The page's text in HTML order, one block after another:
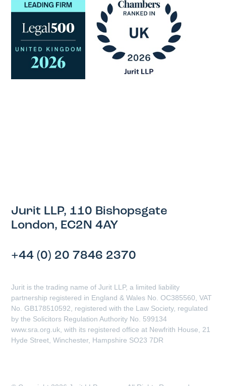
Jurit LLP, 110 Bishopsgate
London, EC2N 4AY
+44 (0) 20 7846 2370
Jurit is the trading name of Jurit LLP, a limited liability
partnership registered in England & Wales No. OC385560, VAT
No. GB178510592, registered with the Law Society, regulated
by the Solicitors Regulation Authority No. 599134
www.sra.org.uk, with its registered office at Newfrith House, 21
Hyde Street, Winchester, Hampshire SO23 7DR